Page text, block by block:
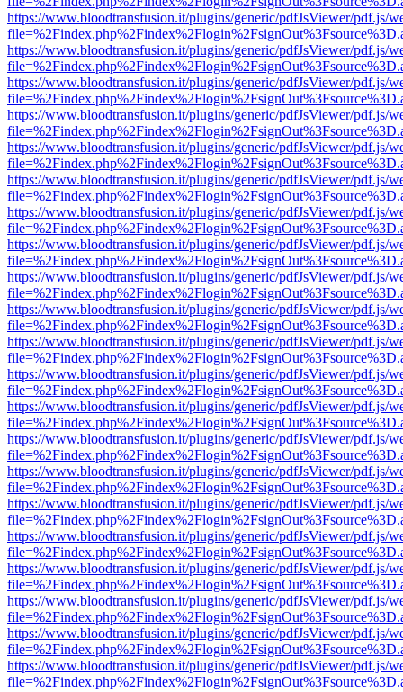
https://www.bloodtransfusion.it/plugins/generic/pdfJsViewer/pdf.js/
https://www.bloodtransfusion.it/plugins/generic/pdfJsViewer/pdf.js/
https://www.bloodtransfusion.it/plugins/generic/pdfJsViewer/pdf.js/
https://www.bloodtransfusion.it/plugins/generic/pdfJsViewer/pdf.js/
https://www.bloodtransfusion.it/plugins/generic/pdfJsViewer/pdf.js/
https://www.bloodtransfusion.it/plugins/generic/pdfJsViewer/pdf.js/
https://www.bloodtransfusion.it/plugins/generic/pdfJsViewer/pdf.js/
https://www.bloodtransfusion.it/plugins/generic/pdfJsViewer/pdf.js/
https://www.bloodtransfusion.it/plugins/generic/pdfJsViewer/pdf.js/
https://www.bloodtransfusion.it/plugins/generic/pdfJsViewer/pdf.js/
https://www.bloodtransfusion.it/plugins/generic/pdfJsViewer/pdf.js/
https://www.bloodtransfusion.it/plugins/generic/pdfJsViewer/pdf.js/
https://www.bloodtransfusion.it/plugins/generic/pdfJsViewer/pdf.js/
https://www.bloodtransfusion.it/plugins/generic/pdfJsViewer/pdf.js/
https://www.bloodtransfusion.it/plugins/generic/pdfJsViewer/pdf.js/
https://www.bloodtransfusion.it/plugins/generic/pdfJsViewer/pdf.js/
https://www.bloodtransfusion.it/plugins/generic/pdfJsViewer/pdf.js/
https://www.bloodtransfusion.it/plugins/generic/pdfJsViewer/pdf.js/
https://www.bloodtransfusion.it/plugins/generic/pdfJsViewer/pdf.js/
https://www.bloodtransfusion.it/plugins/generic/pdfJsViewer/pdf.js/
https://www.bloodtransfusion.it/plugins/generic/pdfJsViewer/pdf.js/